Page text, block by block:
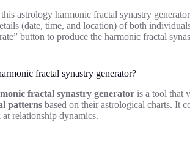
astrology harmonic fractal synastry
(date, time, and location) of both
button to produce the harmonic fractal
fractal synastry generator?
fractal synastry generator is a tool that
patterns based on their astrological charts. It
relationship dynamics.